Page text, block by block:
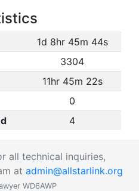
1d 8hr 45m 44s
3304
11hr 45m 22s
0
4
all technical inquiries,
at admin@allstarlink.org
WD6AWP